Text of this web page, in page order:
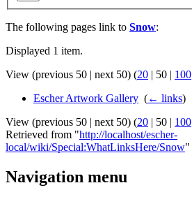
The following pages link to Snow:
Displayed 1 item.
View (previous 50 | next 50) (20 | 50 | 100
Escher Artwork Gallery (← links)
View (previous 50 | next 50) (20 | 50 | 100
Retrieved from "http://localhost/escher-
local/wiki/Special:WhatLinksHere/Snow"
Navigation menu